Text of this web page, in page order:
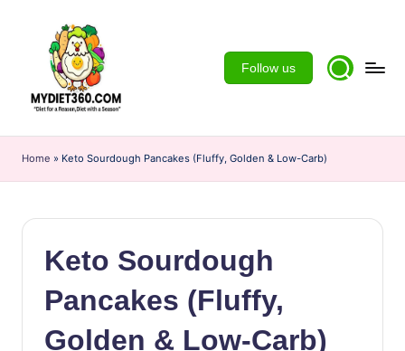
y
d
ie
t3
Follow us
Home » Keto Sourdough Pancakes (Fluffy, Golden & Low-Carb)
Keto Sourdough
Pancakes (Fluffy,
Golden & Low-Carb)